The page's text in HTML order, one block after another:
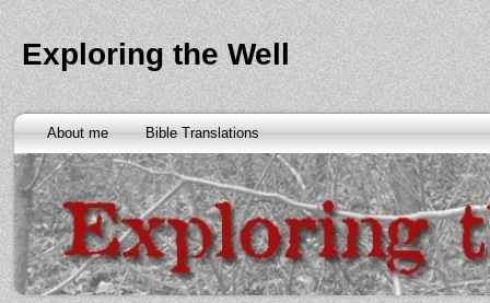
Exploring the Well
About me Bible Translations